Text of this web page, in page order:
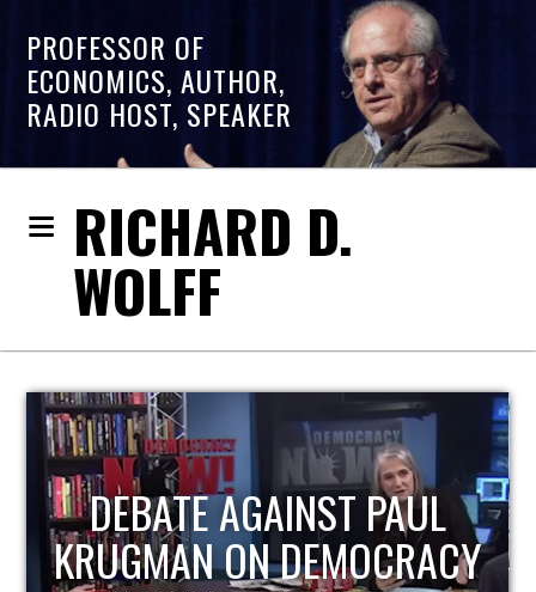
PROFESSOR OF
ECONOMICS, AUTHOR,
RADIO HOST, SPEAKER
RICHARD D.
WOLFF
HOST OF ECONOMIC
UPDATE